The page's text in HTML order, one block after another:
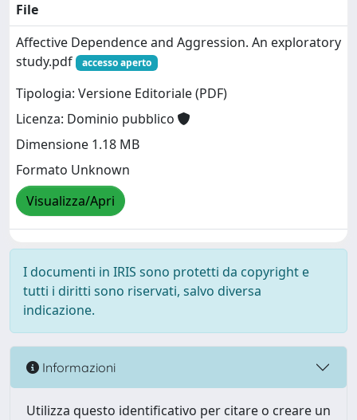
File
Affective Dependence and Aggression. An exploratory
study.pdf
accesso aperto
Tipologia: Versione Editoriale (PDF)
Licenza: Dominio pubblico
Dimensione 1.18 MB
Formato Unknown
Visualizza/Apri
I documenti in IRIS sono protetti da copyright e
tutti i diritti sono riservati, salvo diversa
indicazione.
Informazioni
Utilizza questo identificativo per citare o creare un